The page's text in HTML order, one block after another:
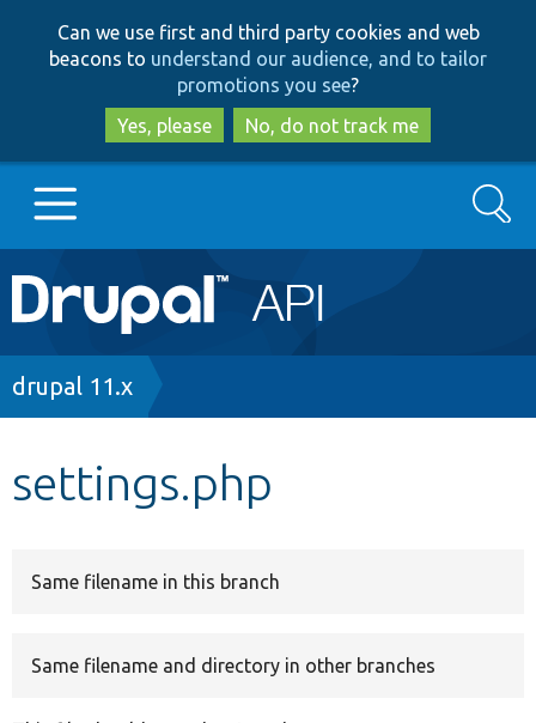
to
main
content
to
search
Can we use first and third party cookies and web
beacons to understand our audience, and to tailor
promotions you see?
Yes, please
No, do not track me
Main
navigation
Go to Drupal.org
Search
Breadcrumb
drupal 11.x
settings.php
Same filename in this branch
Same filename and directory in other branches